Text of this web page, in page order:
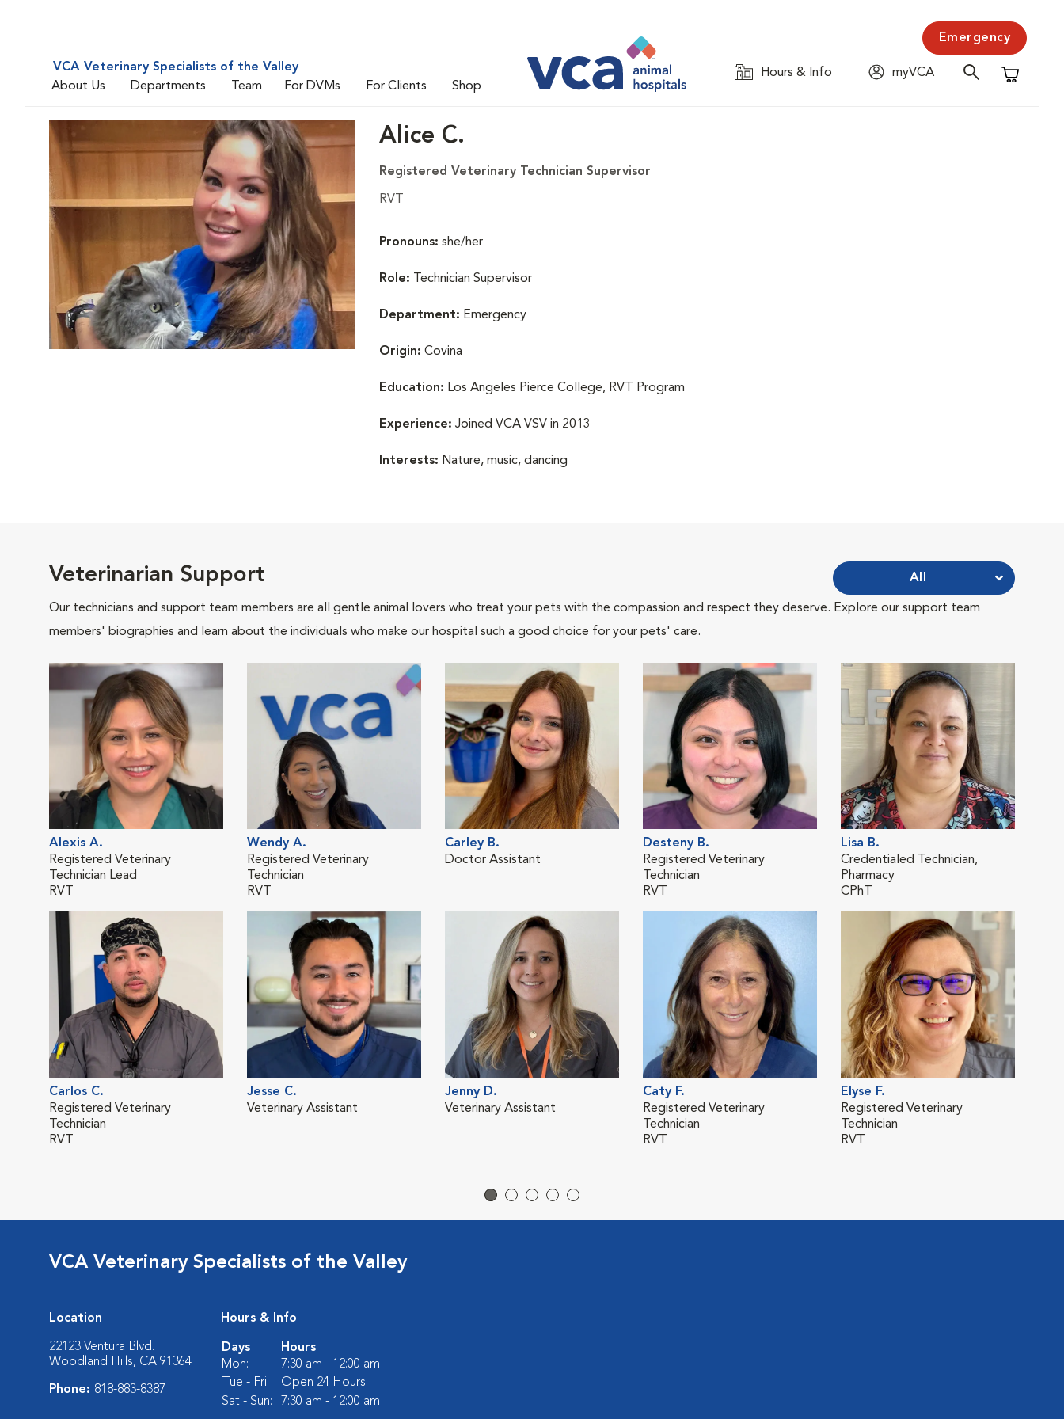
VCA Veterinary Specialists of the Valley
About Us
Departments Team For DVMs For Clients Shop
Emergency
Hours & Info
myVCA
Shopping
Alice C.
Registered Veterinary Technician Supervisor
RVT
Pronouns: she/her
Role: Technician Supervisor
Department: Emergency
Origin: Covina
Education: Los Angeles Pierce College, RVT Program
Experience: Joined VCA VSV in 2013
Interests: Nature, music, dancing
Veterinarian Support
Our technicians and support team members are all gentle animal lovers who treat your pets with the compassion and respect they deserve. Explore our support team
members' biographies and learn about the individuals who make our hospital such a good choice for your pets' care.
All
Alexis A.
Registered Veterinary
Technician Lead
RVT
Wendy A.
Registered Veterinary
Technician
RVT
Carley B.
Doctor Assistant
Desteny B.
Registered Veterinary
Technician
RVT
Lisa B.
Credentialed Technician,
Pharmacy
CPhT
Carlos C.
Registered Veterinary
Technician
RVT
Jesse C.
Veterinary Assistant
Jenny D.
Veterinary Assistant
Caty F.
Registered Veterinary
Technician
RVT
Elyse F.
Registered Veterinary
Technician
RVT
VCA Veterinary Specialists of the Valley
Location
22123 Ventura Blvd.
Woodland Hills, CA 91364
Phone: 818-883-8387
Hours & Info
Days
Hours
Mon:
7:30 am - 12:00 am
Tue - Fri:
Open 24 Hours
Sat - Sun:
7:30 am - 12:00 am